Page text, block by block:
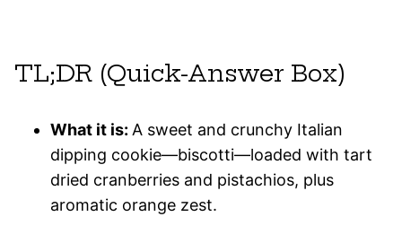
TL;DR (Quick-Answer Box)
What it is: A sweet and crunchy Italian
dipping cookie—biscotti—loaded with tart
dried cranberries and pistachios, plus
aromatic orange zest.